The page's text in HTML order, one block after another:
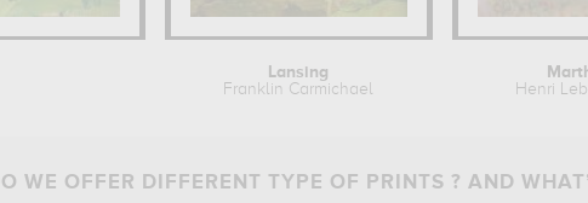
Lansing
Franklin Carmichael
Henri
WE OFFER DIFFERENT TYPE OF PRINTS ? AND